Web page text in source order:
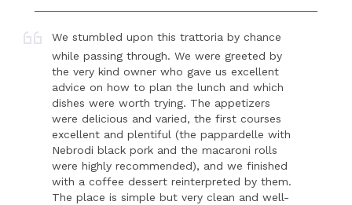
We stumbled upon this trattoria by chance
while passing through. We were greeted by
the very kind owner who gave us excellent
advice on how to plan the lunch and which
dishes were worth trying. The appetizers
were delicious and varied, the first courses
excellent and plentiful (the pappardelle with
Nebrodi black pork and the macaroni rolls
were highly recommended), and we finished
with a coffee dessert reinterpreted by them.
The place is simple but very clean and well-